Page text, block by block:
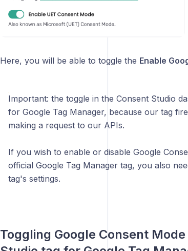
Here, you will be able to toggle the Enable
Important: the toggle in the Consent Studio
for Google Tag Manager, because our tag
making a request to our APIs.
If you wish to enable or disable Google
official Google Tag Manager tag, you also
tag's settings.
Toggling Google Consent